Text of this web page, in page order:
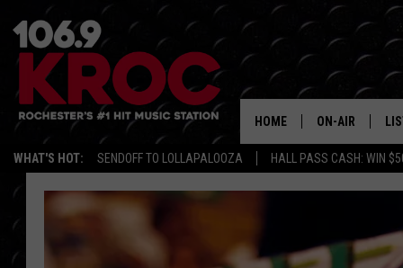
WHAT'S HOT: SENDOFF TO LOLLAPALOOZA HALL PASS CASH: WIN
HOME ON-AIR
DUNKEN &